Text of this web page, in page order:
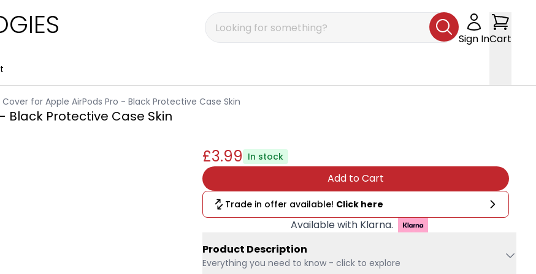
Sign InCart
for Apple AirPods Pro - Black Protective Case Skin
Black Protective Case Skin
£3.99 In stock
Add to Cart
Trade in offer available! Click here
Available with Klarna.
Product Description
Everything you need to know - click to explore